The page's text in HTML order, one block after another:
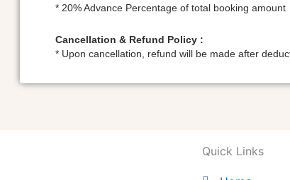
* 20% Advance Percentage of total booking amount
Cancellation & Refund Policy :
* Upon cancellation, refund will be made after
Quick Links